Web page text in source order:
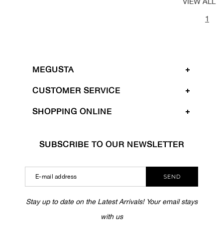
1
MEGUSTA
CUSTOMER SERVICE
SHOPPING ONLINE
SUBSCRIBE TO OUR NEWSLETTER
SEND
Stay up to date on the Latest Arrivals! Your email stays
with us